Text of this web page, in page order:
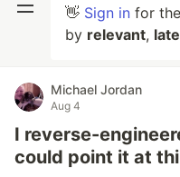
👋 Sign in for
by relevant,
Michael Jordan
Aug 4
I reverse-
could point it at